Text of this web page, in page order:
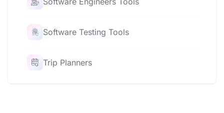
Software Testing Tools
Trip Planners